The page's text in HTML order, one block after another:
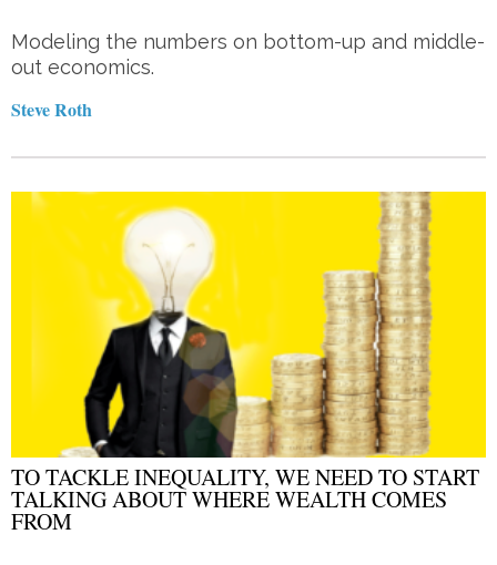
Modeling the numbers on bottom-up and middle-
out economics.
Steve Roth
TO TACKLE INEQUALITY, WE NEED TO START
TALKING ABOUT WHERE WEALTH COMES
FROM